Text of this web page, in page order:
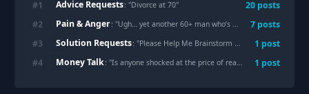
#1 Advice Requests: "Divorce at 70" 20 posts
#2 Pain & Anger: "Ugh… yet another 60+ man who’s still roiling with old childhood pain and expecting me to be on the front lines of it. Are there any men who have actually done therapy and worked to heal their old traumas??? (more below, mostly venting, thank you for listening) 7 posts
#3 Solution Requests: "Please Help Me Brainstorm Money Making Options 1 post
#4 Money Talk: "Is anyone shocked at the price of real estate? Either trying to downsize to a smaller home and finding them completely unaffordable, or trying to help an adult child find a first house only to see them outbid at every turn? 1 post